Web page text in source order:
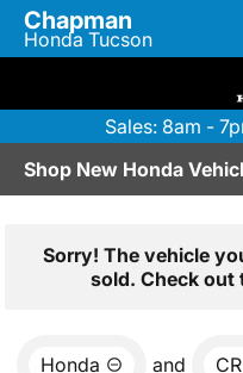
Chapman
Honda Tucson
Sales: 8am -
Shop New Honda
Sorry! The vehicle
sold. Check out
Honda and